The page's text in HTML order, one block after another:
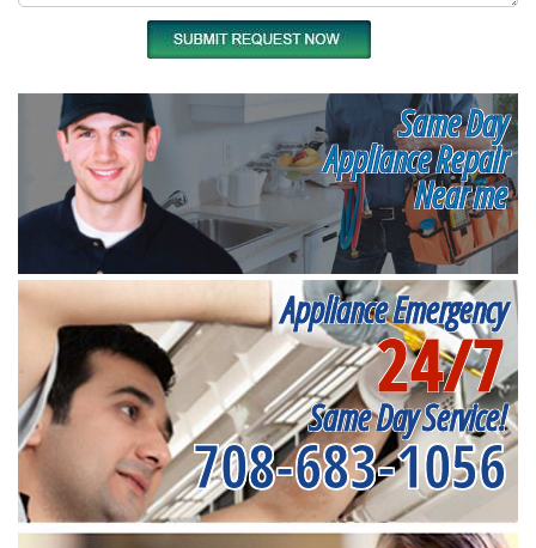
Same Day
Appliance Repair
Near me
Appliance Emergency
24/7
Same Day Service!
708-683-1056